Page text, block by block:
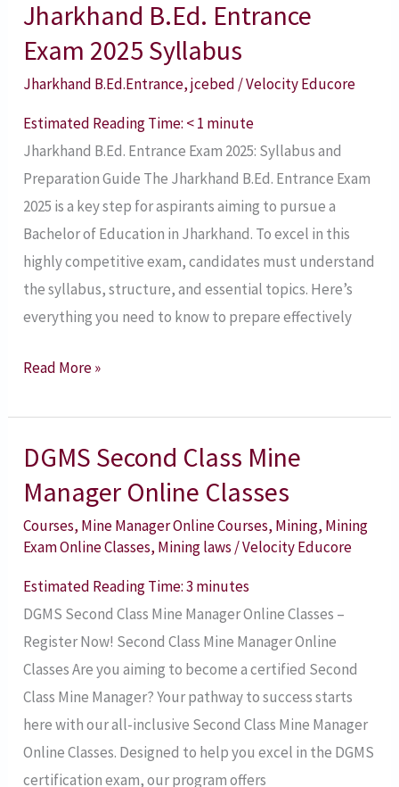
Jharkhand B.Ed. Entrance
Exam 2025 Syllabus
Jharkhand B.Ed.Entrance,jcebed /Velocity Educore
Estimated Reading Time: < 1 minute
Jharkhand B.Ed. Entrance Exam 2025: Syllabus and
Preparation Guide The Jharkhand B.Ed. Entrance Exam
2025 is a key step for aspirants aiming to pursue a
Bachelor of Education in Jharkhand. To excel in this
highly competitive exam, candidates must understand
the syllabus, structure, and essential topics. Here’s
everything you need to know to prepare effectively
Jharkhand
B.Ed.
Entrance
Exam
2025
Syllabus
Read More »
DGMS Second Class Mine
Manager Online Classes
Courses, Mine Manager Online Courses, Mining, Mining
Exam Online Classes, Mining laws/Velocity Educore
Estimated Reading Time:3 minutes
DGMS Second Class Mine Manager Online Classes –
Register Now! Second Class Mine Manager Online
Classes Are you aiming to become a certified Second
Class Mine Manager? Your pathway to success starts
here with our all-inclusive Second Class Mine Manager
Online Classes. Designed to help you excel in the DGMS
certification exam, our program offers
DGMS
Second
Class
Mine
Online
Classes